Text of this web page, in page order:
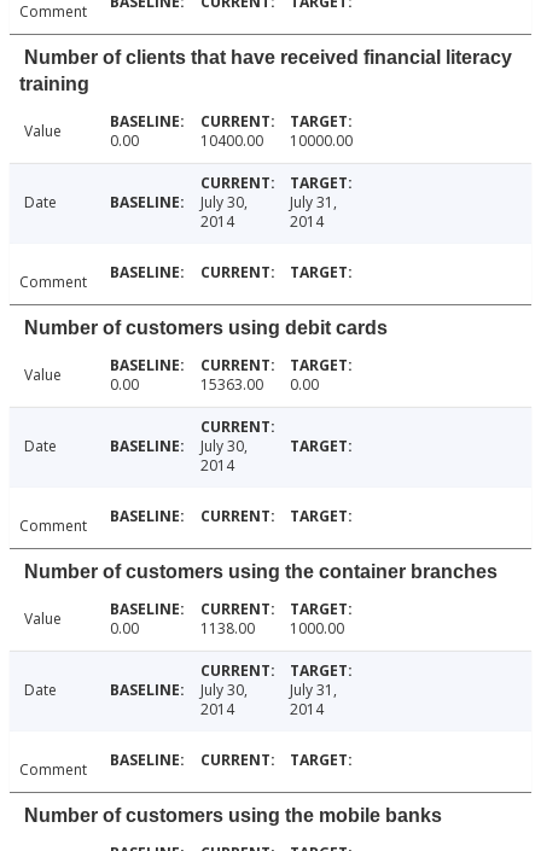
Comment
Number of clients that have received financial literacy
training
Value 0.00 10400.00 10000.00
Date
July 30,
2014
July 31,
2014
Comment
Number of customers using debit cards
Value 0.00 15363.00 0.00
Date
July 30,
2014
Comment
Number of customers using the container branches
Value 0.00 1138.00 1000.00
Date
July 30,
2014
July 31,
2014
Comment
Number of customers using the mobile banks